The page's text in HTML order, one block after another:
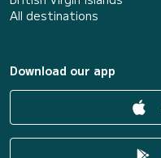
All destinations
Download our app